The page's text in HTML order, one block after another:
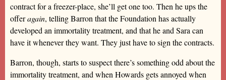
contract for a freezer-place, she’ll get one too. Then he ups the
offeragain, telling Barron that the Foundation has actually
developed an immortality treatment, and that he and Sara can
have it whenever they want. They just have to sign the contracts.
Barron, though, starts to suspect there’s something odd about the
immortality treatment, and when Howards gets annoyed when